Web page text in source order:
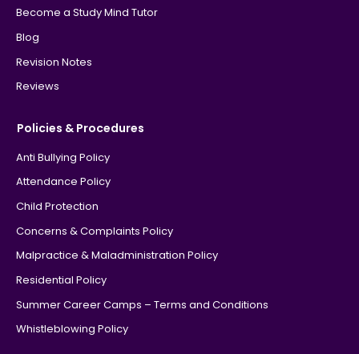
Become a Study Mind Tutor
Blog
Revision Notes
Reviews
Policies & Procedures
Anti Bullying Policy
Attendance Policy
Child Protection
Concerns & Complaints Policy
Malpractice & Maladministration Policy
Residential Policy
Summer Career Camps – Terms and Conditions
Whistleblowing Policy